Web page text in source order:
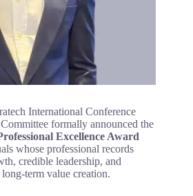
International Conference
formally announced the
Excellence Award
whose professional records
credible leadership, and
term value creation.